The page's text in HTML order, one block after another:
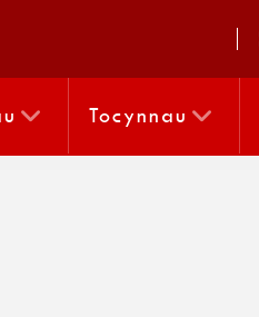
Tocynnau